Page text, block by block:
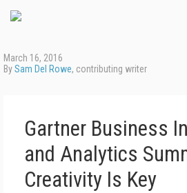
March 16, 2016
BySam Del Rowe, contributing writer
Gartner Business
and Analytics
Creativity Is Key